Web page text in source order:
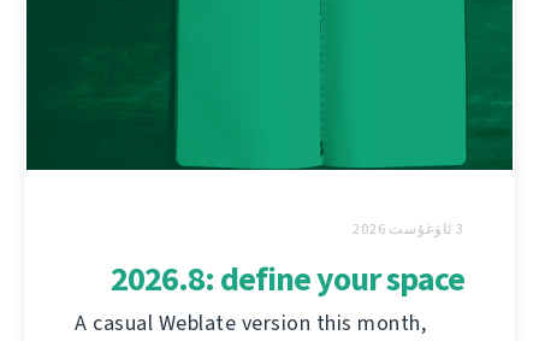
3 ئاۋغۇست 2026
2026.8: define your space
A casual Weblate version this month,